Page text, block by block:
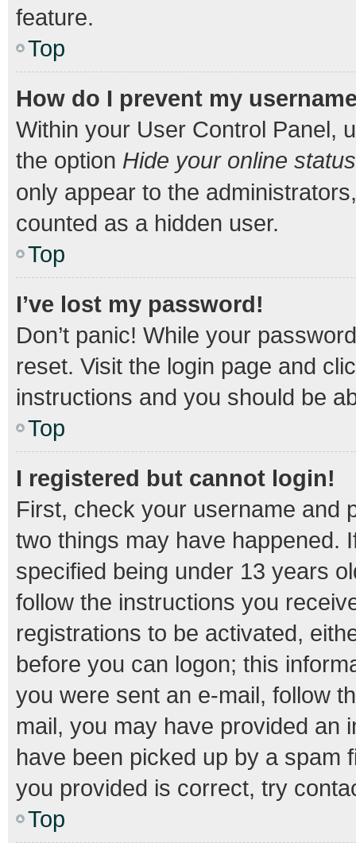
feature.
Top
How do I prevent my
Within your User Control Panel,
the option Hide your online status
only appear to the
counted as a hidden user.
Top
I’ve lost my password!
Don’t panic! While your
reset. Visit the login page and
instructions and you should be
Top
I registered but cannot login!
First, check your username and
two things may have happened.
specified being under 13 years
follow the instructions you
registrations to be activated,
before you can logon; this
you were sent an e-mail, follow
mail, you may have provided an
have been picked up by a spam
you provided is correct, try
Top